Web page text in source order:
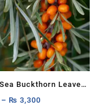
Buckthorn Leaves
Tea
– Natural
– ₨ 3,300